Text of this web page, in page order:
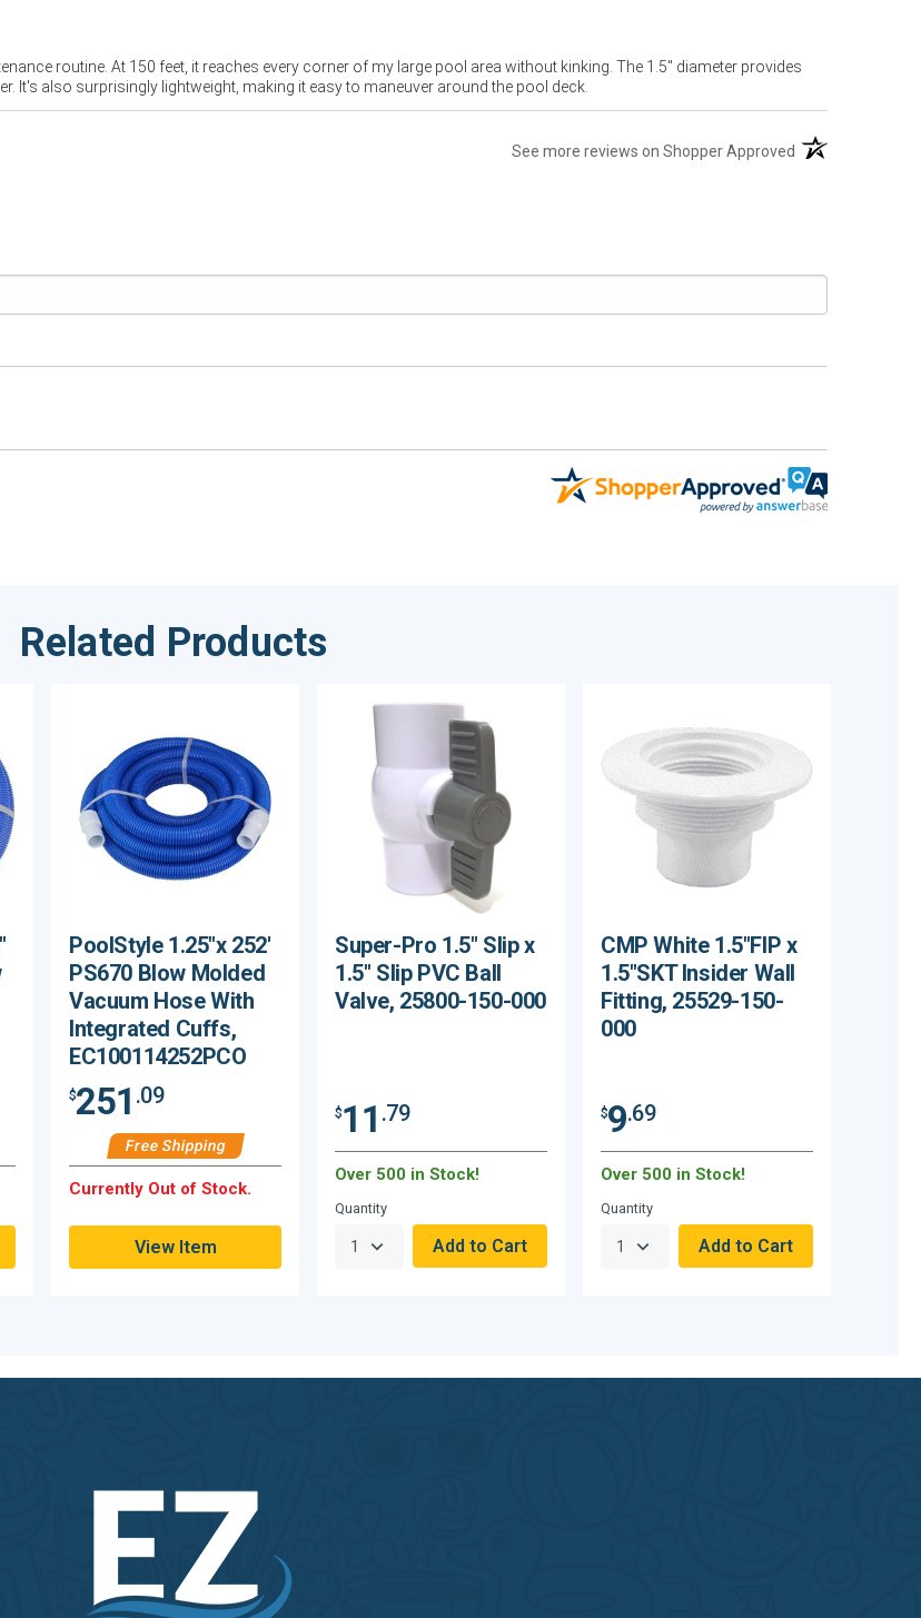
routine. At 150 feet, it reaches every corner of my large pool area without kinking. The 1.5" diameter provides
It's also surprisingly lightweight, making it easy to maneuver around the pool deck.
See more reviews on Shopper Approved (opens in a new
Related Products
PoolStyle 1.25"x 252'
PS670 Blow Molded
Vacuum Hose With
Integrated Cuffs,
EC100114252PCO
$251 .09
Free Shipping
Currently Out of Stock.
View Item
Super-Pro 1.5" Slip x
1.5" Slip PVC Ball
Valve, 25800-150-000
$11 .79
Over 500 in Stock!
Quantity
CMP White 1.5"FIP x
1.5"SKT Insider Wall
Fitting, 25529-150-
000
$9.69
Over 500 in Stock!
Quantity